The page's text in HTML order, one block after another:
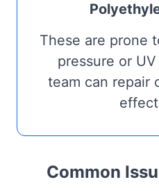
These are prone
pressure or
team can repair
Common